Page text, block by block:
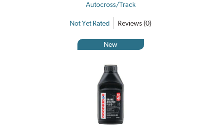
Autocross/Track
Not Yet Rated Reviews (0)
New